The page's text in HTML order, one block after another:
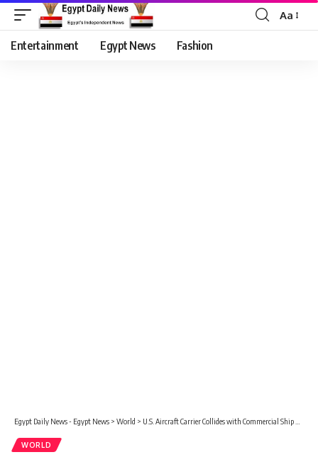
Aa
Entertainment Egypt News Fashion
Egypt Daily News - Egypt News > World > U.S. Aircraft Carrier Collides with Commercial Ship near Port Said, in the Mediterranean Sea
WORLD